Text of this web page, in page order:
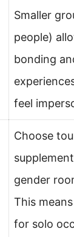
Smaller
people)
bonding
feel
Choose
gender
This
for solo